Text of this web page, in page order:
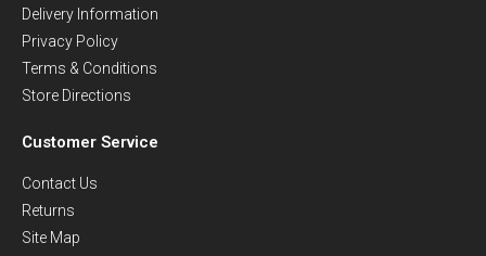
Delivery Information
Privacy Policy
Terms & Conditions
Store Directions
Customer Service
Contact Us
Returns
Site Map